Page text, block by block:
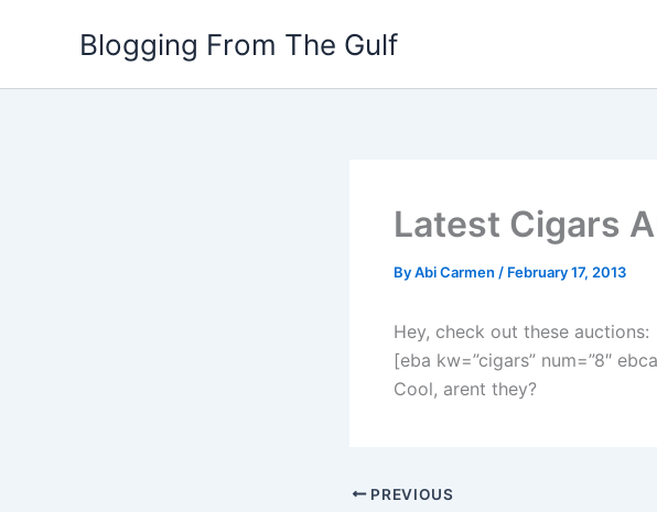
Blogging From The Gulf
Latest Cigars
ByAbi Carmen / February 17, 2013
Hey, check out these auctions:
[eba kw=”cigars” num=”8″
Cool, arent they?
PREVIOUS